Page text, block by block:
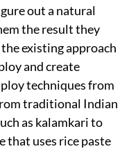
out a natural
the result they
existing approach
and create
techniques from
traditional Indian
as kalamkari to
that uses rice paste